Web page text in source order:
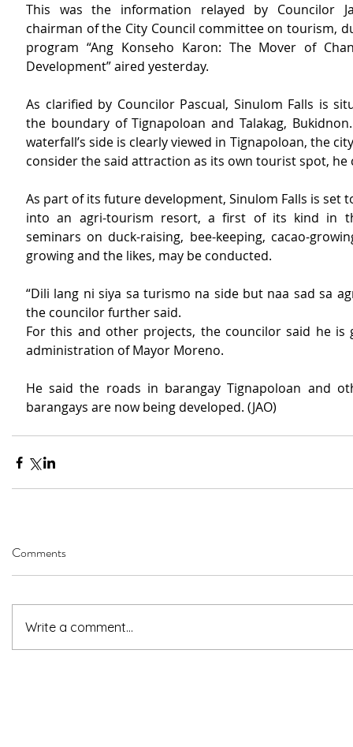
This was the information relayed by Councilor
chairman of the City Council committee on tourism,
program “Ang Konseho Karon: The Mover of
Development” aired yesterday.
As clarified by Councilor Pascual, Sinulom Falls is
the boundary of Tignapoloan and Talakag,
waterfall’s side is clearly viewed in Tignapoloan, the
consider the said attraction as its own tourist spot,
As part of its future development, Sinulom Falls is set
into an agri-tourism resort, a first of its kind in
seminars on duck-raising, bee-keeping, cacao-
growing and the likes, may be conducted.
“Dili lang ni siya sa turismo na side but naa sad sa
the councilor further said.
For this and other projects, the councilor said he is
administration of Mayor Moreno.
He said the roads in barangay Tignapoloan and
barangays are now being developed. (JAO)
Comments
Write a comment...